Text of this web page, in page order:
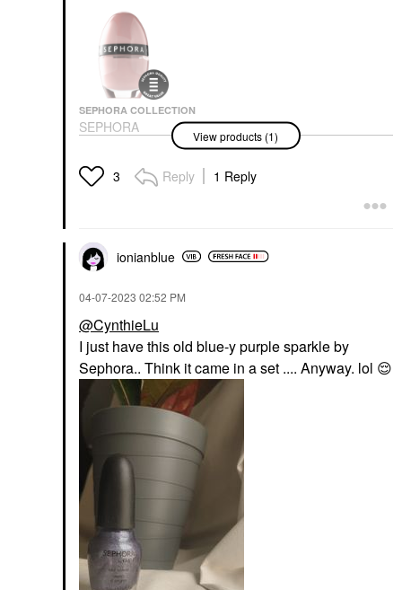
SEPHORA COLLECTION
SEPHORA
COLLECTION Color Hit
Manicure & Pedicure Tools
$5.00
View products (1)
3 Reply 1 Reply
ionianblue
‎04-07-2023 02:52 PM
@CynthieLu
I just have this old blue-y purple sparkle by
Sephora.. Think it came in a set .... Anyway. lol 😌